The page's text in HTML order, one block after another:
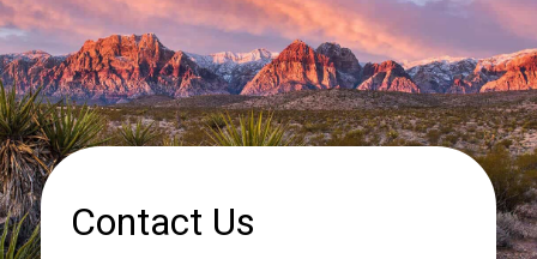
Contact Us